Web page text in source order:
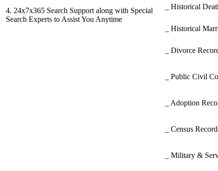
4. 24x7x365 Search Support along with Special
Search Experts to Assist You Anytime
_ Historical
_ Historical
_ Divorce
_ Public Civil
_ Adoption
_ Census
_ Military &